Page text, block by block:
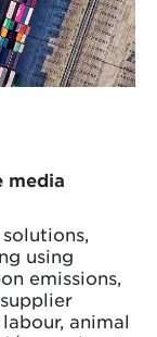
media
using
emissions,
animal